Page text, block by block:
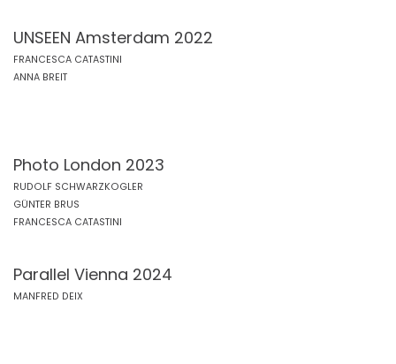
UNSEEN Amsterdam 2022
FRANCESCA CATASTINI
ANNA BREIT
Photo London 2023
RUDOLF SCHWARZKOGLER
GÜNTER BRUS
FRANCESCA CATASTINI
Parallel Vienna 2024
MANFRED DEIX